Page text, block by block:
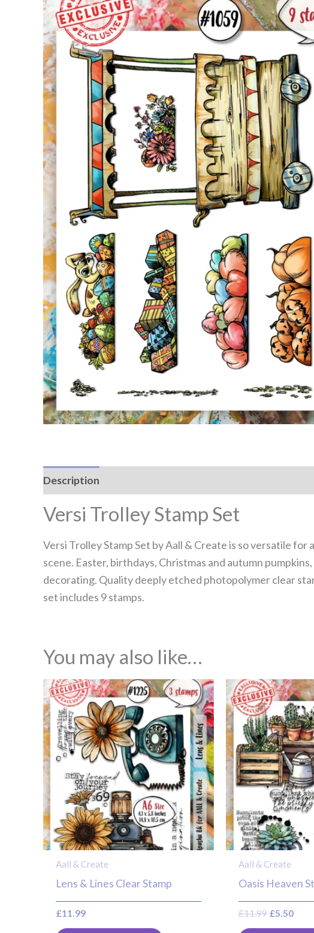
Description
Versi Trolley Stamp Set
Versi Trolley Stamp Set by Aall & Create is so versatile
scene. Easter, birthdays, Christmas and autumn
decorating. Quality deeply etched photopolymer clear
set includes 9 stamps.
You may also like…
Aall & Create
Lens & Lines Clear Stamp
£11.99
Aall & Create
Oasis Heaven
£11.99
Original
price
was:
£11.99.
£5.50
is: